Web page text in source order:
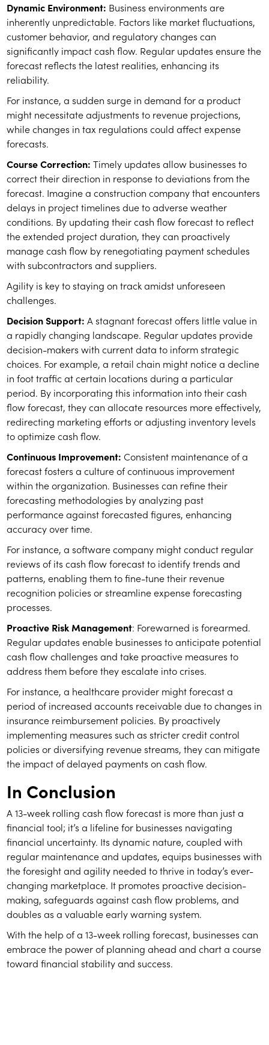
Dynamic Environment: Business environments are
inherently unpredictable. Factors like market fluctuations,
customer behavior, and regulatory changes can
significantly impact cash flow. Regular updates ensure the
forecast reflects the latest realities, enhancing its
reliability.
For instance, a sudden surge in demand for a product
might necessitate adjustments to revenue projections,
while changes in tax regulations could affect expense
forecasts.
Course Correction:Timely updates allow businesses to
correct their direction in response to deviations from the
forecast. Imagine a construction company that encounters
delays in project timelines due to adverse weather
conditions. By updating their cash flow forecast to reflect
the extended project duration, they can proactively
manage cash flow by renegotiating payment schedules
with subcontractors and suppliers.
Agility is key to staying on track amidst unforeseen
challenges.
Decision Support: A stagnant forecast offers little value in
a rapidly changing landscape. Regular updates provide
decision-makers with current data to inform strategic
choices. For example, a retail chain might notice a decline
in foot traffic at certain locations during a particular
period. By incorporating this information into their cash
flow forecast, they can allocate resources more effectively,
redirecting marketing efforts or adjusting inventory levels
to optimize cash flow.
Continuous Improvement: Consistent maintenance of a
forecast fosters a culture of continuous improvement
within the organization. Businesses can refine their
forecasting methodologies by analyzing past
performance against forecasted figures, enhancing
accuracy over time.
For instance, a software company might conduct regular
reviews of its cash flow forecast to identify trends and
patterns, enabling them to fine-tune their revenue
recognition policies or streamline expense forecasting
processes.
Proactive Risk Management: Forewarned is forearmed.
Regular updates enable businesses to anticipate potential
cash flow challenges and take proactive measures to
address them before they escalate into crises.
For instance, a healthcare provider might forecast a
period of increased accounts receivable due to changes in
insurance reimbursement policies. By proactively
implementing measures such as stricter credit control
policies or diversifying revenue streams, they can mitigate
the impact of delayed payments on cash flow.
In Conclusion
A 13-week rolling cash flow forecast is more than just a
financial tool; it’s a lifeline for businesses navigating
financial uncertainty. Its dynamic nature, coupled with
regular maintenance and updates, equips businesses with
the foresight and agility needed to thrive in today’s ever-
changing marketplace. It promotes proactive decision-
making, safeguards against cash flow problems, and
doubles as a valuable early warning system.
With the help of a 13-week rolling forecast, businesses can
embrace the power of planning ahead and chart a course
toward financial stability and success.